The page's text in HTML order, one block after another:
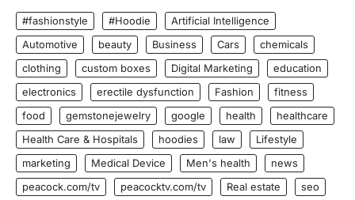
#fashionstyle #Hoodie
Artificial Intelligence
Automotive
beauty Business Cars
chemicals
clothing
custom boxes Digital Marketing
education
electronics
erectile dysfunction Fashion
fitness
food
gemstonejewelry google health
healthcare
Health Care & Hospitals
hoodies law
Lifestyle
marketing
Medical Device Men's health
news
peacock.com/tv
peacocktv.com/tv Real estate
seo